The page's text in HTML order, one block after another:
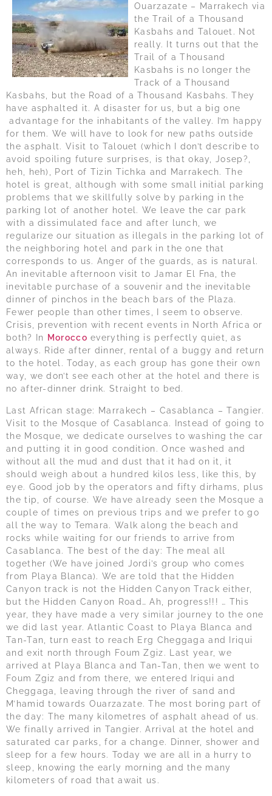
Ouarzazate – Marrakech via
the Trail of a Thousand
Kasbahs and Talouet. Not
really. It turns out that the
Trail of a Thousand
Kasbahs is no longer the
Track of a Thousand
Kasbahs, but the Road of a Thousand Kasbahs. They
have asphalted it. A disaster for us, but a big one
advantage for the inhabitants of the valley. I’m happy
for them. We will have to look for new paths outside
the asphalt. Visit to Talouet (which I don’t describe to
avoid spoiling future surprises, is that okay, Josep?,
heh, heh), Port of Tizin Tichka and Marrakech. The
hotel is great, although with some small initial parking
problems that we skillfully solve by parking in the
parking lot of another hotel. We leave the car park
with a dissimulated face and after lunch, we
regularize our situation as illegals in the parking lot of
the neighboring hotel and park in the one that
corresponds to us. Anger of the guards, as is natural.
An inevitable afternoon visit to Jamar El Fna, the
inevitable purchase of a souvenir and the inevitable
dinner of pinchos in the beach bars of the Plaza.
Fewer people than other times, I seem to observe.
Crisis, prevention with recent events in North Africa or
both? In Morocco everything is perfectly quiet, as
always. Ride after dinner, rental of a buggy and return
to the hotel. Today, as each group has gone their own
way, we don’t see each other at the hotel and there is
no after-dinner drink. Straight to bed.
Last African stage: Marrakech – Casablanca – Tangier.
Visit to the Mosque of Casablanca. Instead of going to
the Mosque, we dedicate ourselves to washing the car
and putting it in good condition. Once washed and
without all the mud and dust that it had on it, it
should weigh about a hundred kilos less, like this, by
eye. Good job by the operators and fifty dirhams, plus
the tip, of course. We have already seen the Mosque a
couple of times on previous trips and we prefer to go
all the way to Temara. Walk along the beach and
rocks while waiting for our friends to arrive from
Casablanca. The best of the day: The meal all
together (We have joined Jordi’s group who comes
from Playa Blanca). We are told that the Hidden
Canyon track is not the Hidden Canyon Track either,
but the Hidden Canyon Road… Ah, progress!!! … This
year, they have made a very similar journey to the one
we did last year. Atlantic Coast to Playa Blanca and
Tan-Tan, turn east to reach Erg Cheggaga and Iriqui
and exit north through Foum Zgiz. Last year, we
arrived at Playa Blanca and Tan-Tan, then we went to
Foum Zgiz and from there, we entered Iriqui and
Cheggaga, leaving through the river of sand and
M’hamid towards Ouarzazate. The most boring part of
the day: The many kilometres of asphalt ahead of us.
We finally arrived in Tangier. Arrival at the hotel and
saturated car parks, for a change. Dinner, shower and
sleep for a few hours. Today we are all in a hurry to
sleep, knowing the early morning and the many
kilometers of road that await us.